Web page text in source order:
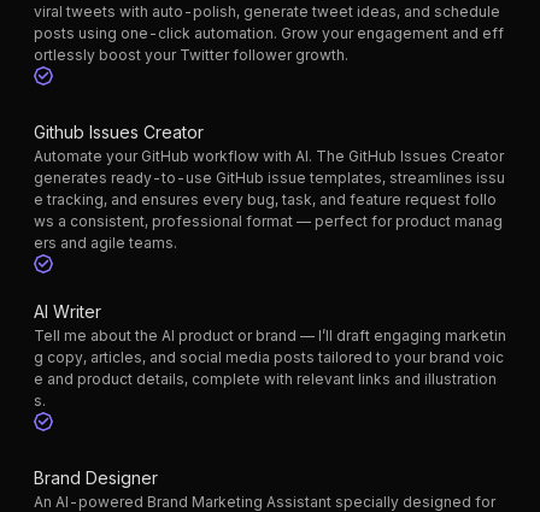
viral tweets with auto-polish, generate tweet ideas, and schedule
posts using one-click automation. Grow your engagement and eff
ortlessly boost your Twitter follower growth.
Github Issues Creator
Automate your GitHub workflow with AI. The GitHub Issues Creator
generates ready-to-use GitHub issue templates, streamlines issu
e tracking, and ensures every bug, task, and feature request follo
ws a consistent, professional format — perfect for product manag
ers and agile teams.
AI Writer
Tell me about the AI product or brand — I’ll draft engaging marketin
g copy, articles, and social media posts tailored to your brand voic
e and product details, complete with relevant links and illustration
s.
Brand Designer
An AI-powered Brand Marketing Assistant specially designed for